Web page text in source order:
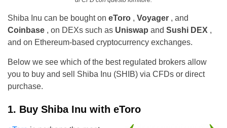
Shiba Inu can be bought on eToro , Voyager , and
Coinbase , on DEXs such as Uniswap and Sushi DEX ,
and on Ethereum-based cryptocurrency exchanges.
Below we see which of the best regulated brokers allow
you to buy and sell Shiba Inu (SHIB) via CFDs or direct
purchase.
1. Buy Shiba Inu with eToro